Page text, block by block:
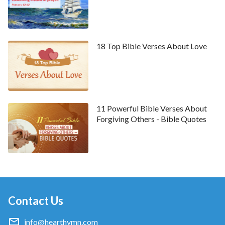
grace and blessings, we still find ourselves living in sin,
unable to break free. We often commit sins,
offending God, and the chains of sin bind us, causing
unbearable suffering. However, those who mourn
don’t sink into utter despair. Instead, they can turn to
God for solace, trusting in His promises, eagerly
awaiting His salvation, and seeking a way to break
free from sin and suffering. God is faithful; He
showers blessings upon those in mourning and
prepares an everlasting path for them to escape the
will return inthe last daysto express all the truths
humanity from sin, purify them, and bring them into
God’s kingdom, allowing them to experience God’s
18 Top Bible Verses About Love
11 Powerful Bible Verses About
Forgiving Others - Bible Quotes
Contact Us
info@hearthymn.com